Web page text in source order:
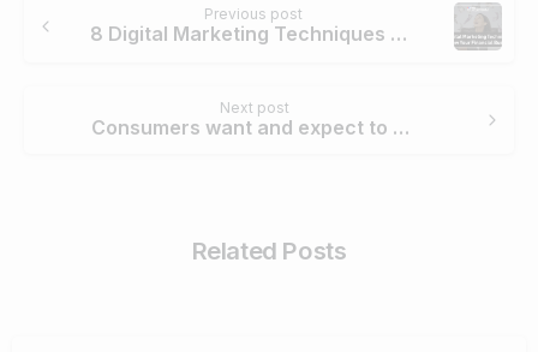
Reading
Previous post
8 Digital Marketing Techniques To Grow Your Financial Business
Next post
Consumers want and expect to be heard & responded too. – Megha Malik
Related Posts